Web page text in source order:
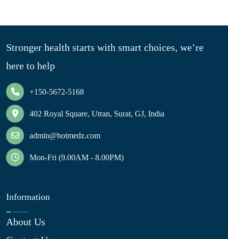
Stronger health starts with smart choices, we’re
here to help
+150-5672-5168
402 Royal Square, Utran, Surat, GJ, India
admin@hotmedz.com
Mon-Fri (9.00AM - 8.00PM)
Information
About Us